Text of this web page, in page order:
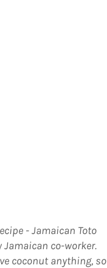
- Jamaican Toto
co-worker.
coconut anything, so